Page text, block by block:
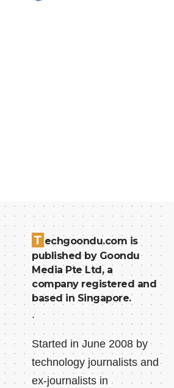
T echgoondu.com is
published by Goondu
Media Pte Ltd, a
company registered and
based in Singapore.
.
Started in June 2008 by
technology journalists and
ex-journalists in